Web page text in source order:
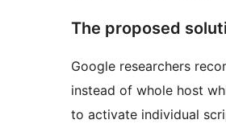
The proposed
Google researchers
instead of whole host
to activate individual